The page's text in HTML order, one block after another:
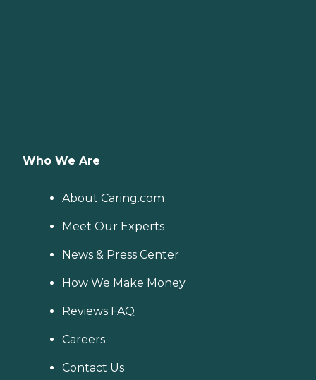
Who We Are
About Caring.com
Meet Our Experts
News & Press Center
How We Make Money
Reviews FAQ
Careers
Contact Us